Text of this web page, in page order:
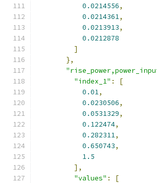
0.0214556,
0.0214361,
0.0213913,
0.0212878
]
},
"index_1" :
[
0.01,
0.0230506,
0.0531329,
0.122474,
0.282311,
0.650743,
1.5
],
"values" :
[